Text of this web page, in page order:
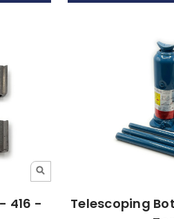
416 -
Telescoping